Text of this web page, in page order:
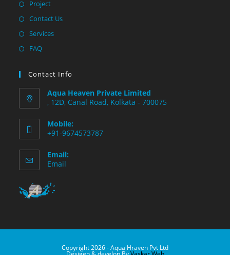
Project
Contact Us
Services
FAQ
Contact Info
Aqua Heaven Private Limited
, 12D, Canal Road, Kolkata - 700075
Mobile:
+91-9674573787
Email:
Email
Copyright 2026 - Aqua Hraven Pvt Ltd